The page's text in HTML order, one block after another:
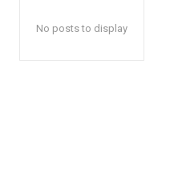
No posts to display